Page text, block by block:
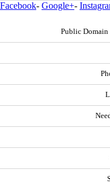
Facebook- Google+-
Public Domain